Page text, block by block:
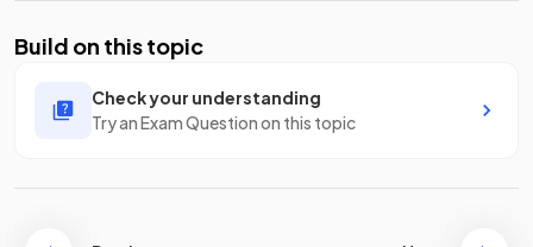
Build on this topic
Check your understanding
Try an Exam Question on this topic